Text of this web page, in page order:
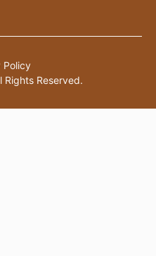
Rights Reserved.
Policy